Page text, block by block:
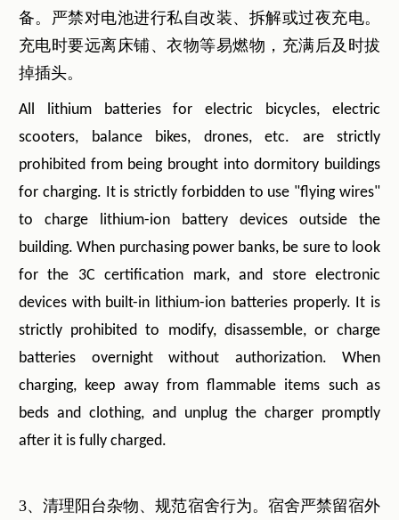
备。严禁对电池进行私自改装、拆解或过夜充电。
充电时要远离床铺、衣物等易燃物，充满后及时拔
掉插头。
All lithium batteries for electric bicycles, electric
scooters, balance bikes, drones, etc. are strictly
prohibited from being brought into dormitory buildings
for charging. It is strictly forbidden to use "flying wires"
to charge lithium-ion battery devices outside the
building. When purchasing power banks, be sure to look
for the 3C certification mark, and store electronic
devices with built-in lithium-ion batteries properly. It is
strictly prohibited to modify, disassemble, or charge
batteries overnight without authorization. When
charging, keep away from flammable items such as
beds and clothing, and unplug the charger promptly
after it is fully charged.
3、清理阳台杂物、规范宿舍行为。宿舍严禁留宿外